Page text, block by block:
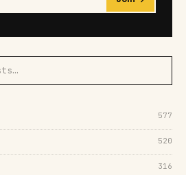
577
520
316